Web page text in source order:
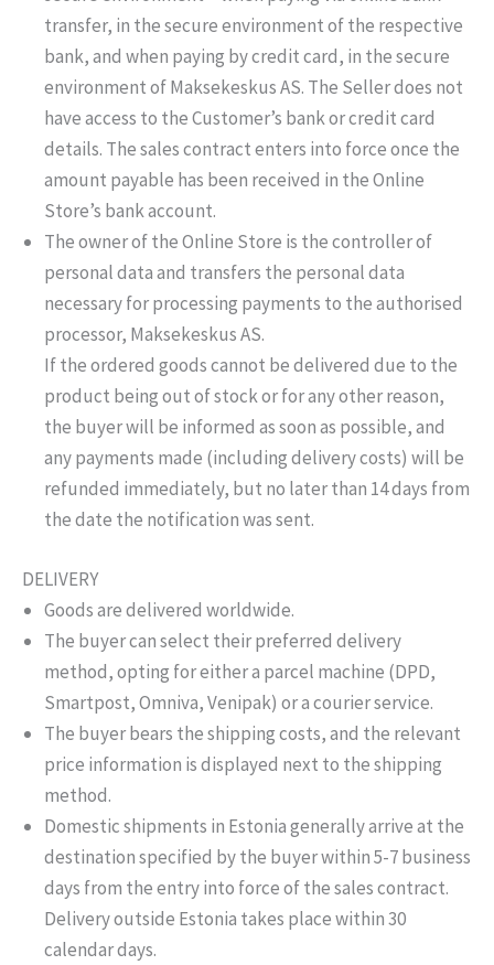
transfer, in the secure environment of the respective
bank, and when paying by credit card, in the secure
environment of Maksekeskus AS. The Seller does not
have access to the Customer’s bank or credit card
details. The sales contract enters into force once the
amount payable has been received in the Online
Store’s bank account.
The owner of the Online Store is the controller of
personal data and transfers the personal data
necessary for processing payments to the authorised
processor, Maksekeskus AS.
If the ordered goods cannot be delivered due to the
product being out of stock or for any other reason,
the buyer will be informed as soon as possible, and
any payments made (including delivery costs) will be
refunded immediately, but no later than 14 days from
the date the notification was sent.
DELIVERY
Goods are delivered worldwide.
The buyer can select their preferred delivery
method, opting for either a parcel machine (DPD,
Smartpost, Omniva, Venipak) or a courier service.
The buyer bears the shipping costs, and the relevant
price information is displayed next to the shipping
method.
Domestic shipments in Estonia generally arrive at the
destination specified by the buyer within 5-7 business
days from the entry into force of the sales contract.
Delivery outside Estonia takes place within 30
calendar days.